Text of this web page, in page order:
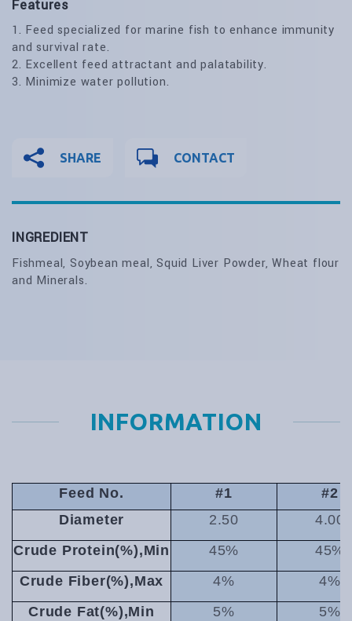
Features
1. Feed specialized for marine fish to enhance immunity
and survival rate.
2. Excellent feed attractant and palatability.
3. Minimize water pollution.
SHARE CONTACT
INGREDIENT
Fishmeal, Soybean meal, Squid Liver Powder, Wheat flour
and Minerals.
INFORMATION
Feed No. #1
#2
Diameter
2.50
4.00
Crude Protein(%),Min
45%
45%
Crude Fiber(%),Max
4%
4%
Crude Fat(%),Min
5%
5%